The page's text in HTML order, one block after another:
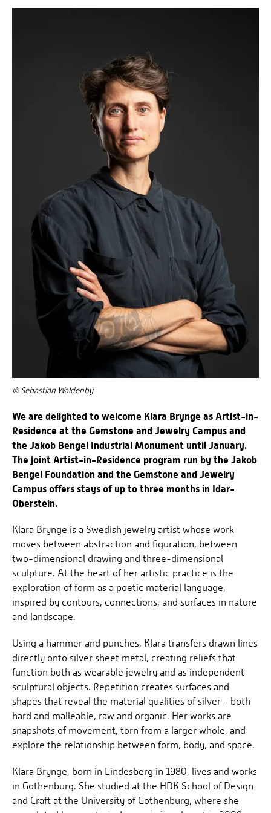
© Sebastian Waldenby
We are delighted to welcome Klara Brynge as Artist-in-
Residence at the Gemstone and Jewelry Campus and
the Jakob Bengel Industrial Monument until January.
The joint Artist-in-Residence program run by the Jakob
Bengel Foundation and the Gemstone and Jewelry
Campus offers stays of up to three months in Idar-
Oberstein.
Klara Brynge is a Swedish jewelry artist whose work
moves between abstraction and figuration, between
two-dimensional drawing and three-dimensional
sculpture. At the heart of her artistic practice is the
exploration of form as a poetic material language,
inspired by contours, connections, and surfaces in nature
and landscape.
Using a hammer and punches, Klara transfers drawn lines
directly onto silver sheet metal, creating reliefs that
function both as wearable jewelry and as independent
sculptural objects. Repetition creates surfaces and
shapes that reveal the material qualities of silver - both
hard and malleable, raw and organic. Her works are
snapshots of movement, torn from a larger whole, and
explore the relationship between form, body, and space.
Klara Brynge, born in Lindesberg in 1980, lives and works
in Gothenburg. She studied at the HDK School of Design
and Craft at the University of Gothenburg, where she